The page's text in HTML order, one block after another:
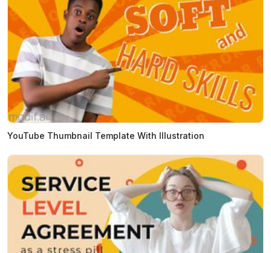
YouTube Thumbnail Template With Illustration